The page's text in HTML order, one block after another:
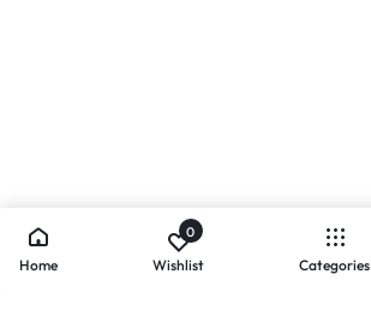
Home
0
Wishlist Categories